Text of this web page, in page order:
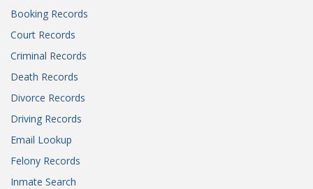
Booking Records
Court Records
Criminal Records
Death Records
Divorce Records
Driving Records
Email Lookup
Felony Records
Inmate Search